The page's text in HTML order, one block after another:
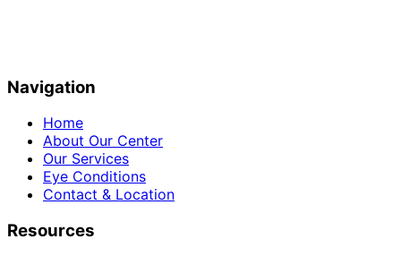
Navigation
Home
About Our Center
Our Services
Eye Conditions
Contact & Location
Resources